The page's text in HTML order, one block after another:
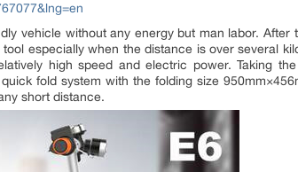
vehicle without any energy but man labor. After
especially when the distance is over several
high speed and electric power. Taking
fold system with the folding size
short distance.